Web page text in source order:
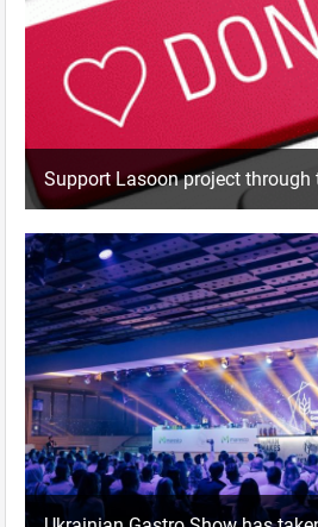
Support Lasoon project through